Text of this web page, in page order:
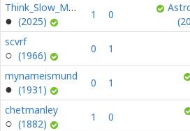
Think_Slow_Move_Slow
(2025)
1 0
scvrf
(1966)
0 1
mynameismund
(1931)
0 1
chetmanley
(1882)
1 0